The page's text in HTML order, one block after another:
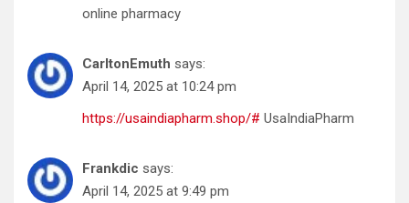
online pharmacy
CarltonEmuth says:
April 14, 2025 at 10:24 pm
https://usaindiapharm.shop/# UsaIndiaPharm
Frankdic says:
April 14, 2025 at 9:49 pm